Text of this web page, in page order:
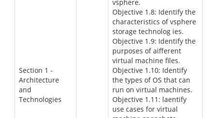
Section 1 -
Architecture
and
Technologies
vsphere.
Objective 1.8: Identify the
characteristics of vsphere
storage technolog ies.
Objective 1.9: Identify the
purposes of aifferent
virtual machine files.
Objective 1.10: Identify
the types of OS that can
run on virtual machines.
Objective 1.11: laentify
use cases for virtual